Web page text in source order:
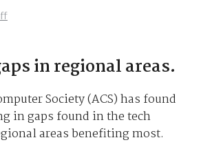
in regional areas.
Society (ACS) has found
in gaps found in the tech
areas benefiting most.